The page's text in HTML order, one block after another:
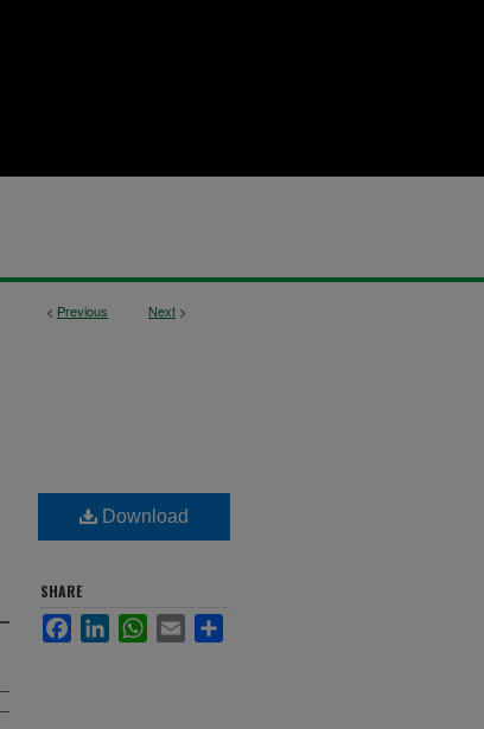
< Previous Next >
Download
SHARE
FacebookLinkedInWhatsApp
Email